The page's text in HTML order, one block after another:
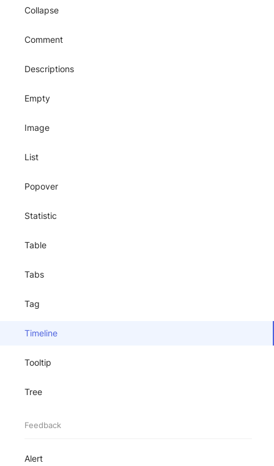
Collapse
Comment
Descriptions
Empty
Image
List
Popover
Statistic
Table
Tabs
Tag
Timeline
Tooltip
Tree
Feedback
Alert